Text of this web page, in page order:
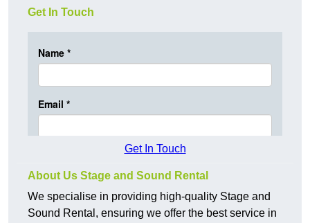
Get In Touch
Get In Touch
About Us Stage and Sound Rental
We specialise in providing high-quality Stage and
Sound Rental, ensuring we offer the best service in